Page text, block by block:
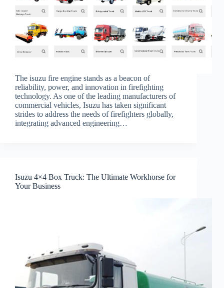
The isuzu fire engine stands as a beacon of
reliability, power, and innovation in firefighting
technology. As one of the leading manufacturers of
commercial vehicles, Isuzu has taken significant
strides to address the needs of firefighters globally,
integrating advanced engineering…
Isuzu 4×4 Box Truck: The Ultimate Workhorse for
Your Business